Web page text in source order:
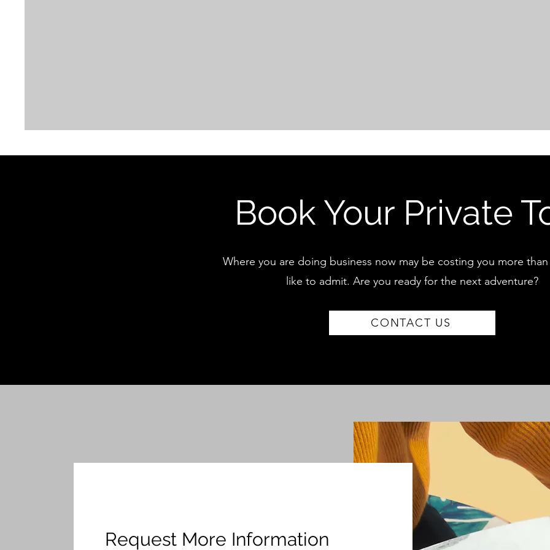
Book Your Private
Where you are doing business now may be costing you more
like to admit. Are you ready for the next adventure?
CONTACT US
Request More Information